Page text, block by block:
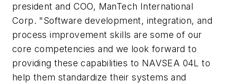
president and COO, ManTech International
Corp. "Software development, integration, and
process improvement skills are some of our
core competencies and we look forward to
providing these capabilities to NAVSEA 04L to
help them standardize their systems and